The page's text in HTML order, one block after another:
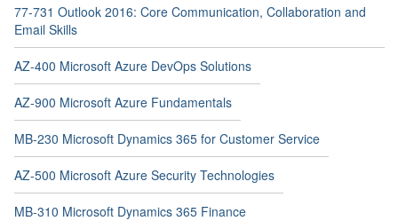
77-731 Outlook 2016: Core Communication, Collaboration and
Email Skills
AZ-400 Microsoft Azure DevOps Solutions
AZ-900 Microsoft Azure Fundamentals
MB-230 Microsoft Dynamics 365 for Customer Service
AZ-500 Microsoft Azure Security Technologies
MB-310 Microsoft Dynamics 365 Finance